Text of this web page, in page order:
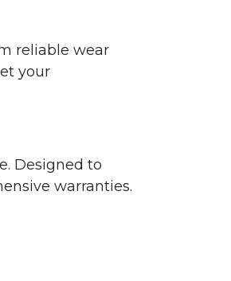
reliable wear
your
Designed to
warranties.